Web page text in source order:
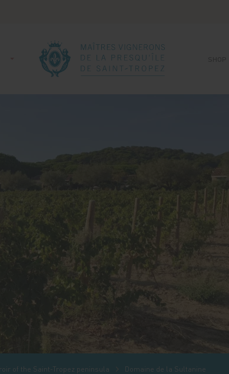
of the Saint-Tropez peninsula Domaine de la Sultanine